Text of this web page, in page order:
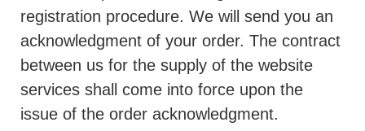
registration procedure. We will send you an
acknowledgment of your order. The contract
between us for the supply of the website
services shall come into force upon the
issue of the order acknowledgment.